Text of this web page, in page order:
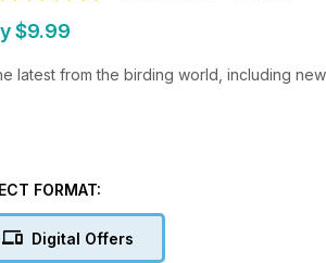
$9.99
latest from the birding world, including
FORMAT:
Digital Offers